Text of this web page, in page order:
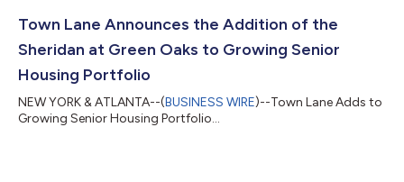
Town Lane Announces the Addition of the
Sheridan at Green Oaks to Growing Senior
Housing Portfolio
NEW YORK & ATLANTA--(BUSINESS WIRE)--Town Lane Adds to
Growing Senior Housing Portfolio...